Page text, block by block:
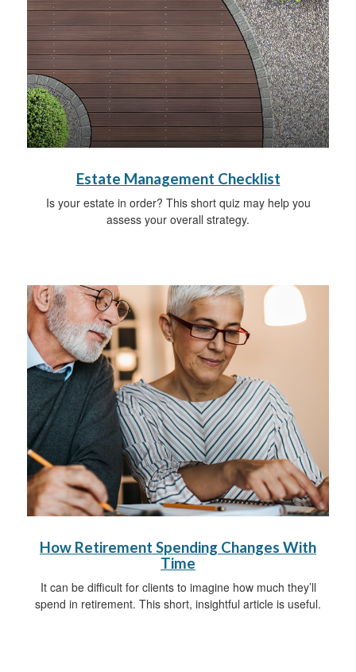
Estate Management Checklist
Is your estate in order? This short quiz may help you
assess your overall strategy.
How Retirement Spending Changes With
Time
It can be difficult for clients to imagine how much they’ll
spend in retirement. This short, insightful article is useful.